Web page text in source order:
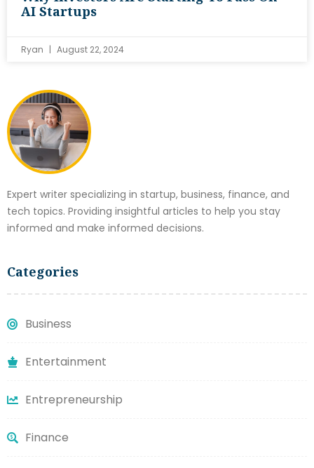
Expert writer specializing in startup, business, finance, and
tech topics. Providing insightful articles to help you stay
informed and make informed decisions.
Categories
Business
Entertainment
Entrepreneurship
Finance
AI Startups
Ryan August 22, 2024